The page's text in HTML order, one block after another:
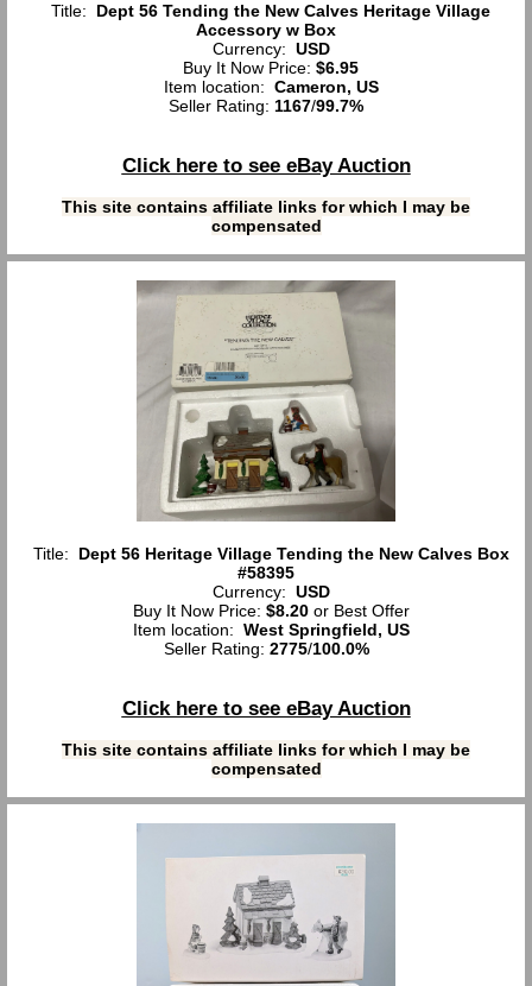
Title: Dept 56 Tending the New Calves Heritage Village
Accessory w Box
Currency: USD
Buy It Now Price: $6.95
Item location: Cameron, US
Seller Rating: 1167/99.7%
Click here to see eBay Auction
This site contains affiliate links for which I may be
compensated
Title: Dept 56 Heritage Village Tending the New Calves Box
#58395
Currency: USD
Buy It Now Price: $8.20or Best Offer
Item location: West Springfield, US
Seller Rating: 2775/100.0%
Click here to see eBay Auction
This site contains affiliate links for which I may be
compensated